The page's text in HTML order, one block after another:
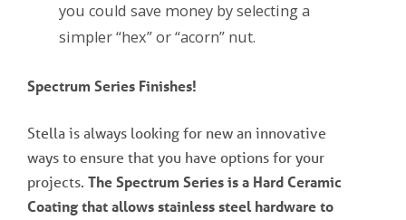
you could save money by selecting a
simpler “hex” or “acorn” nut.
Spectrum Series Finishes!
Stella is always looking for new an innovative
ways to ensure that you have options for your
projects. The Spectrum Series is a Hard Ceramic
Coating that allows stainless steel hardware to